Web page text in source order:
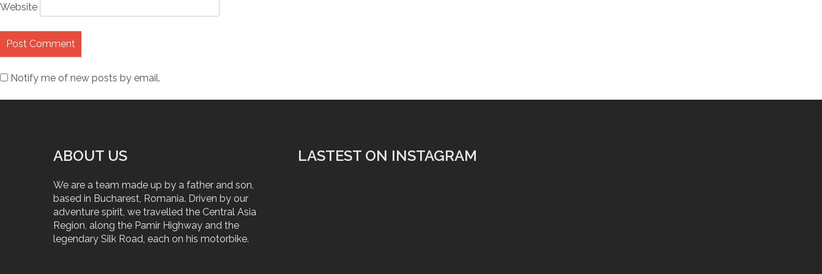
Website
Notify me of new posts by email.
ABOUT US
We are a team made up by a father and son,
based in Bucharest, Romania. Driven by our
adventure spirit, we travelled the Central Asia
Region, along the Pamir Highway and the
legendary Silk Road, each on his motorbike.
LASTEST ON INSTAGRAM